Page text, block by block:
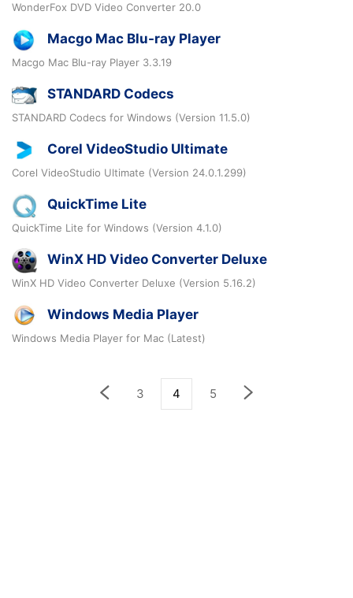
WonderFox DVD Video Converter 20.0
Macgo Mac Blu-ray Player
Macgo Mac Blu-ray Player 3.3.19
STANDARD Codecs
STANDARD Codecs for Windows (Version 11.5.0)
Corel VideoStudio Ultimate
Corel VideoStudio Ultimate (Version 24.0.1.299)
QuickTime Lite
QuickTime Lite for Windows (Version 4.1.0)
WinX HD Video Converter Deluxe
WinX HD Video Converter Deluxe (Version 5.16.2)
Windows Media Player
Windows Media Player for Mac (Latest)
3 4 5